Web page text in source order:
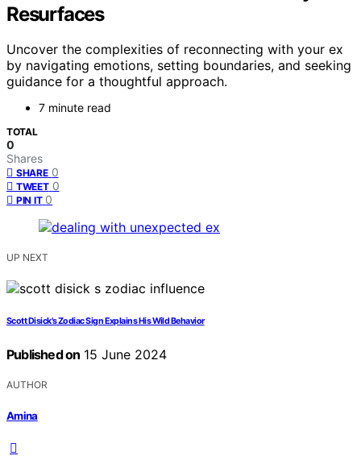
Resurfaces
Uncover the complexities of reconnecting with your ex
by navigating emotions, setting boundaries, and seeking
guidance for a thoughtful approach.
7 minute read
TOTAL
0
Shares
SHARE 0
TWEET 0
PIN IT 0
UP NEXT
Scott Disick's Zodiac Sign Explains His Wild Behavior
Published on 15 June 2024
AUTHOR
Amina